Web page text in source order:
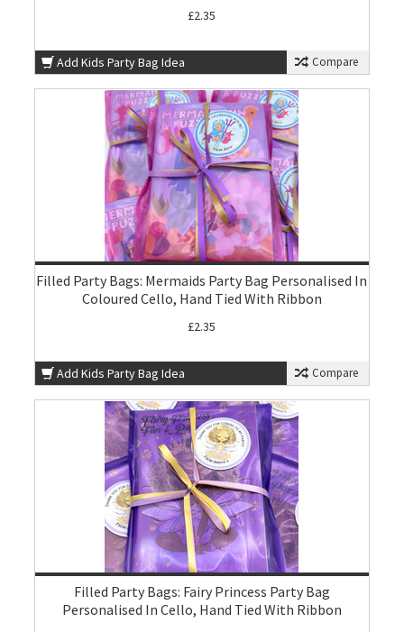
£2.35
Add Kids Party Bag Idea Compare
Filled Party Bags: Mermaids Party Bag Personalised In
Coloured Cello, Hand Tied With Ribbon
£2.35
Add Kids Party Bag Idea Compare
Filled Party Bags: Fairy Princess Party Bag
Personalised In Cello, Hand Tied With Ribbon